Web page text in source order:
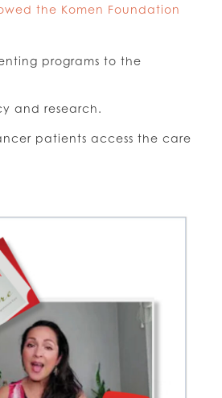
the Komen Foundation
programs to the
and research.
patients access the care